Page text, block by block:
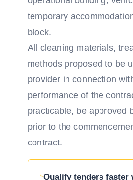
temporary
block.
All cleaning materials,
methods proposed to be
provider in connection
performance of the
practicable, be approved
prior to the
contract.
Qualify tenders faster